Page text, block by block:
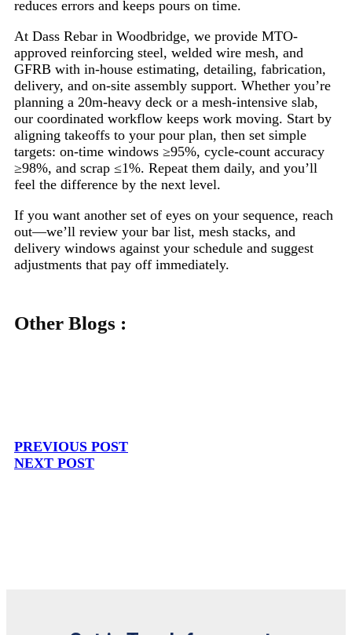
reduces errors and keeps pours on time.
At Dass Rebar in Woodbridge, we provide MTO-
approved reinforcing steel, welded wire mesh, and
GFRB with in-house estimating, detailing, fabrication,
delivery, and on-site assembly support. Whether you’re
planning a 20m-heavy deck or a mesh-intensive slab,
our coordinated workflow keeps work moving. Start by
aligning takeoffs to your pour plan, then set simple
targets: on-time windows ≥95%, cycle-count accuracy
≥98%, and scrap ≤1%. Repeat them daily, and you’ll
feel the difference by the next level.
If you want another set of eyes on your sequence, reach
out—we’ll review your bar list, mesh stacks, and
delivery windows against your schedule and suggest
adjustments that pay off immediately.
Other Blogs :
PREVIOUS POST
NEXT POST